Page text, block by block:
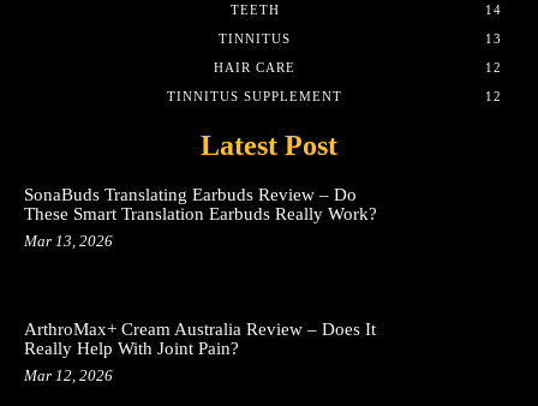
TEETH
14
TINNITUS
13
HAIR CARE
12
TINNITUS SUPPLEMENT
12
Latest Post
SonaBuds Translating Earbuds Review – Do
These Smart Translation Earbuds Really Work?
Mar 13, 2026
ArthroMax+ Cream Australia Review – Does It
Really Help With Joint Pain?
Mar 12, 2026